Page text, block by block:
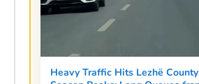
Heavy Traffic Hits Lezhë